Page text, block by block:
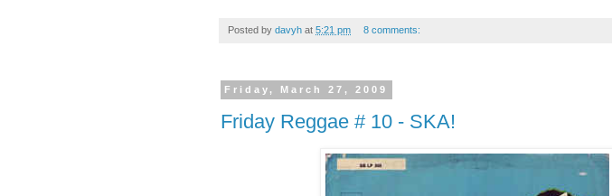
Posted by davyh at 5:21 pm 8 comments:
Friday, March 27, 2009
Friday Reggae # 10 - SKA!